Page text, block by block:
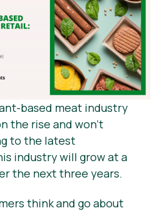
based meat industry
the rise and won’t
to the latest
industry will grow at a
the next three years.
think and go about